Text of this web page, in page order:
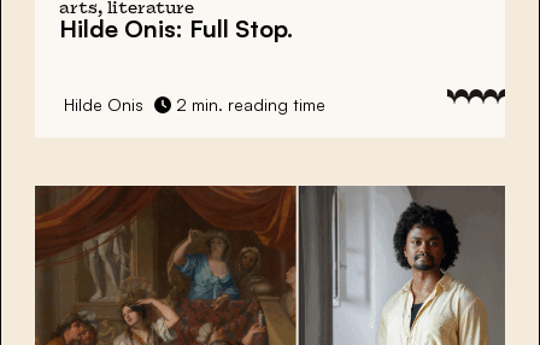
arts, literature
Hilde Onis: Full Stop.
Hilde Onis 2 min. reading time